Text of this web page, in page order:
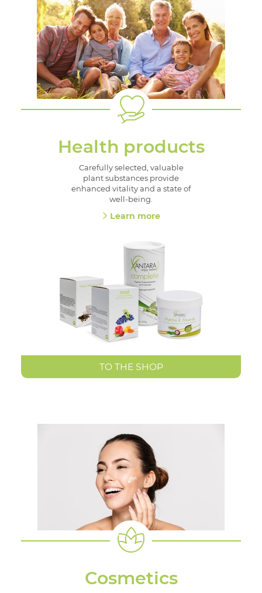
Health products
Carefully selected, valuable
plant substances provide
enhanced vitality and a state of
well-being.
Learn more
TO THE SHOP
Cosmetics